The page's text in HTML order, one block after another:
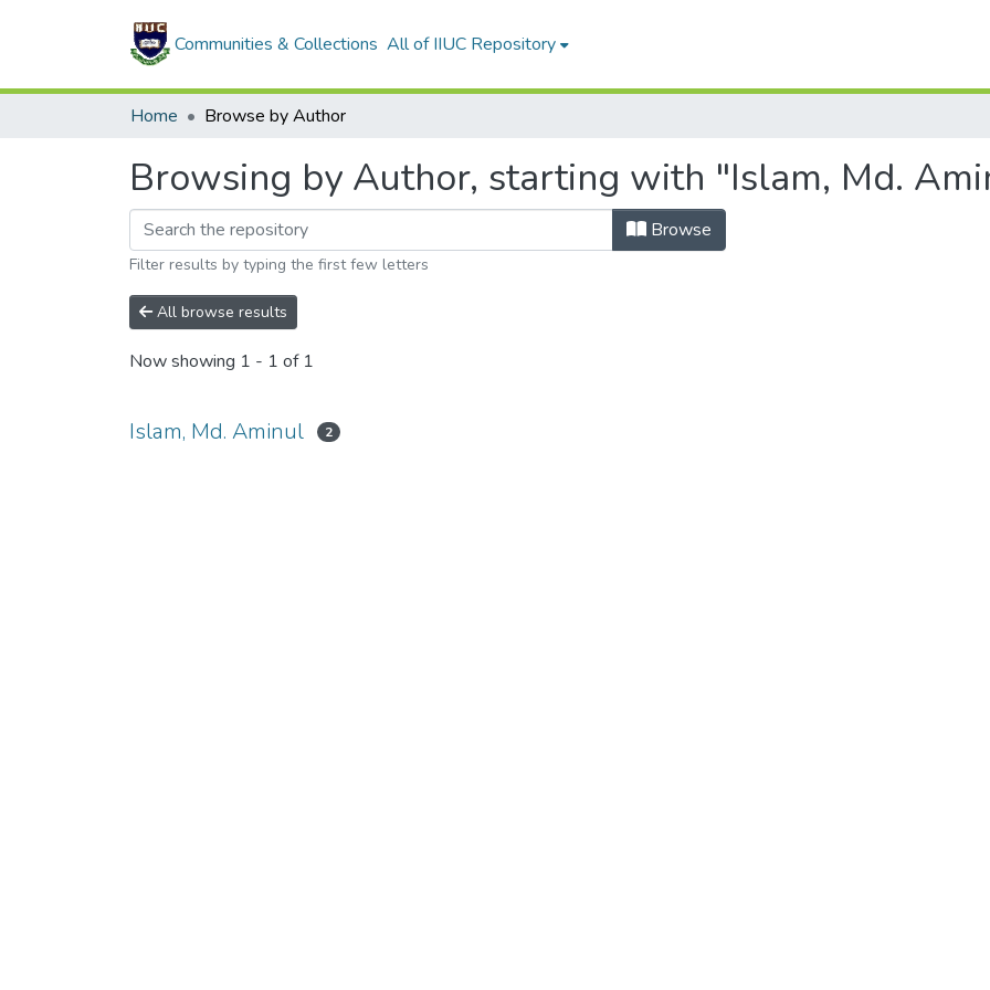
Communities & Collections All of IIUC Repository
Home Browse by Author
Browsing by Author, starting with "Islam, Md.
Browse
Filter results by typing the first few letters
All browse results
Now showing 1 - 1 of 1
Islam, Md. Aminul 2